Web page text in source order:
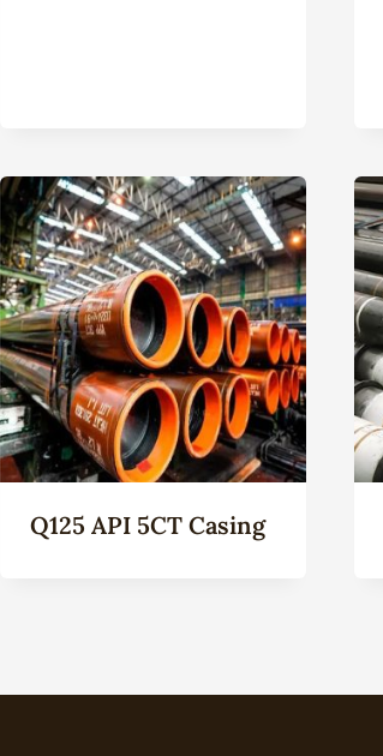
Q125 API 5CT Casing